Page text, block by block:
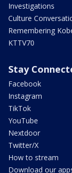
Investigations
Culture
Remembering
KTTV70
Stay
Facebook
Instagram
TikTok
YouTube
Nextdoor
Twitter/X
How to stream
Download our